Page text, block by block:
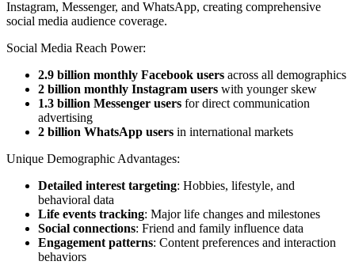
Instagram, Messenger, and WhatsApp, creating comprehensive
social media audience coverage.
Social Media Reach Power:
2.9 billion monthly Facebook users across all demographics
2 billion monthly Instagram users with younger skew
1.3 billion Messenger users for direct communication
advertising
2 billion WhatsApp users in international markets
Unique Demographic Advantages:
Detailed interest targeting: Hobbies, lifestyle, and
behavioral data
Life events tracking: Major life changes and milestones
Social connections: Friend and family influence data
Engagement patterns: Content preferences and interaction
behaviors